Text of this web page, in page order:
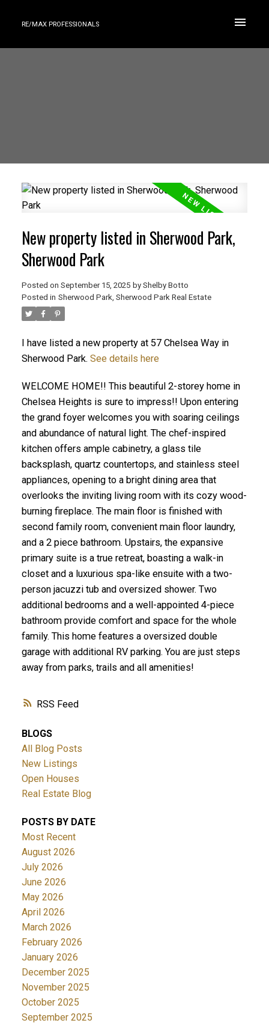
RE/MAX PROFESSIONALS
RSS
New property listed in Sherwood Park,
Sherwood Park
Posted on September 15, 2025 by Shelby Botto
Posted in Sherwood Park, Sherwood Park Real Estate
I have listed a new property at 57 Chelsea Way in
Sherwood Park. See details here
WELCOME HOME!! This beautiful 2-storey home in
Chelsea Heights is sure to impress!! Upon entering
the grand foyer welcomes you with soaring ceilings
and abundance of natural light. The chef-inspired
kitchen offers ample cabinetry, a glass tile
backsplash, quartz countertops, and stainless steel
appliances, opening to a bright dining area that
overlooks the inviting living room with its cozy wood-
burning fireplace. The main floor is finished with
second family room, convenient main floor laundry,
and a 2 piece bathroom. Upstairs, the expansive
primary suite is a true retreat, boasting a walk-in
closet and a luxurious spa-like ensuite with a two-
person jacuzzi tub and oversized shower. Two
additional bedrooms and a well-appointed 4-piece
bathroom provide comfort and space for the whole
family. This home features a oversized double
garage with additional RV parking. You are just steps
away from parks, trails and all amenities!
BLOGS
All Blog Posts
New Listings
Open Houses
Real Estate Blog
POSTS BY DATE
Most Recent
August 2026
July 2026
June 2026
May 2026
April 2026
March 2026
February 2026
January 2026
December 2025
November 2025
October 2025
September 2025